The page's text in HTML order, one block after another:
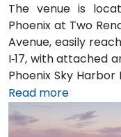
The venue is
Phoenix at Two
Avenue, easily
I‑17, with attached
Phoenix Sky
or rideshare takes
Blvd and I‑10
Washington/
Read more